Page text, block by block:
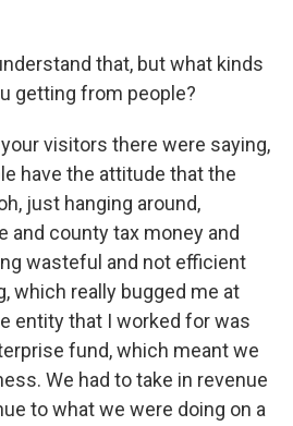
that, but what kinds
getting from people?
your visitors there were saying,
have the attitude that the
just hanging around,
and county tax money and
wasteful and not efficient
which really bugged me at
entity that I worked for was
fund, which meant we
We had to take in revenue
to what we were doing on a